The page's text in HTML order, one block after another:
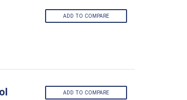
ADD TO COMPARE
ADD TO COMPARE